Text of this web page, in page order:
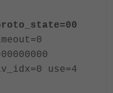
use=4